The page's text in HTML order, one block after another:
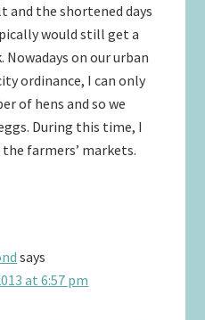
the shortened days
would still get a
Nowadays on our urban
ordinance, I can only
of hens and so we
During this time, I
farmers’ markets.
says
at 6:57 pm